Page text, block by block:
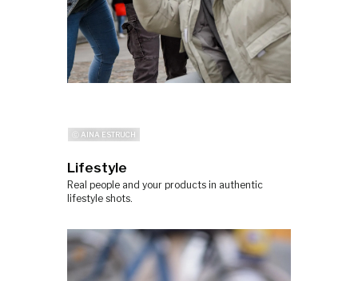
ⓒ AINA ESTRUCH
Lifestyle
Real people and your products in authentic
lifestyle shots.